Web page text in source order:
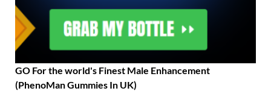
GO For the world's Finest Male Enhancement
(PhenoMan Gummies In UK)